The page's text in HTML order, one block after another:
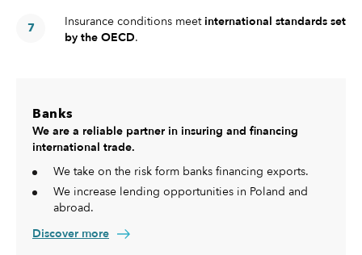
Insurance conditions meetinternational standards set
by the OECD.
Banks
We are a reliable partner in insuring and financing
international trade.
We take on the risk form banks financing exports.
We increase lending opportunities in Poland and
abroad.
Discover more